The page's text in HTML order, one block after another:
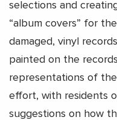
selections and
“album covers” for
damaged, vinyl
painted on the
representations of
effort, with residents
suggestions on how